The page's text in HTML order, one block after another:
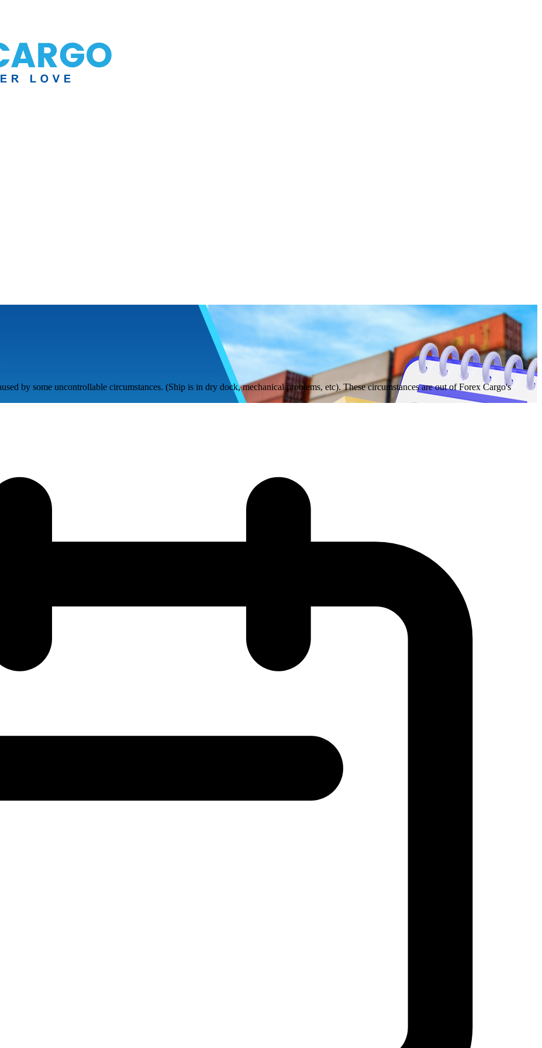
by some uncontrollable circumstances. (Ship is in dry dock, mechanical problems, etc). These circumstances are out of Forex Cargo's